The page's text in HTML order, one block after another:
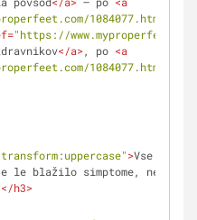
1084077.html?o=1"
="https://
</a>, po <a
1084077.html?o=1"
>Vse kar
le blažilo simptome, ne pa
</h3>